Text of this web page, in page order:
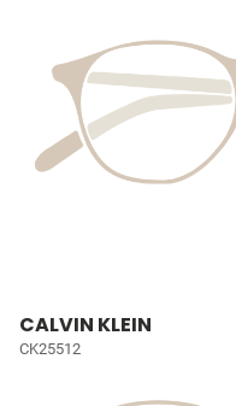
CALVIN KLEIN
CK25512